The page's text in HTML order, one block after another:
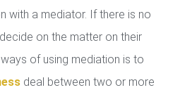
with a mediator. If there is no
on the matter on their
of using mediation is to
deal between two or more